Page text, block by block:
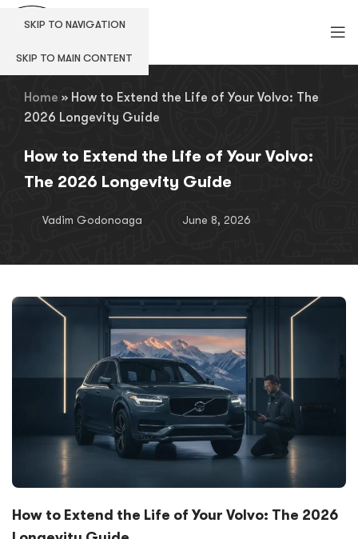
SKIP TO NAVIGATION
SKIP TO MAIN CONTENT
Home » How to Extend the Life of Your Volvo: The
2026 Longevity Guide
How to Extend the Life of Your Volvo:
The 2026 Longevity Guide
Vadim Godonoaga June 8, 2026
How to Extend the Life of Your Volvo: The 2026